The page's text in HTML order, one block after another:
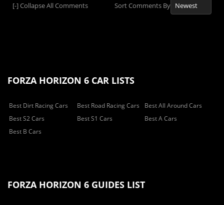
[-]Collapse All Comments Sort Comments By
FORZA HORIZON 6 CAR LISTS
Best Dirt Racing Cars Best Road Racing Cars
Best All Around Cars
Best S2 Cars
Best S1 Cars
Best A Cars
Best B Cars
FORZA HORIZON 6 GUIDES LIST